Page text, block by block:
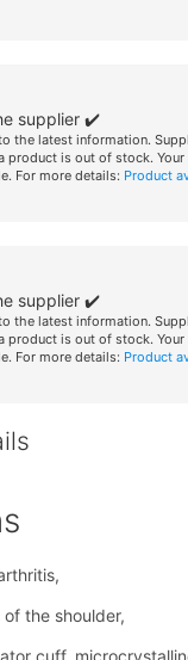
supplier ✔️
the latest information.
product is out of stock.
For more details: Product
supplier ✔️
the latest information.
product is out of stock.
For more details: Product
the shoulder,
cuff,